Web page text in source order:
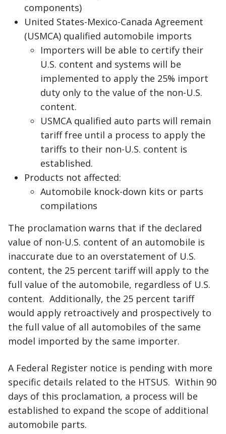
components)
United States-Mexico-Canada Agreement
(USMCA) qualified automobile imports
Importers will be able to certify their
U.S. content and systems will be
implemented to apply the 25% import
duty only to the value of the non-U.S.
content.
USMCA qualified auto parts will remain
tariff free until a process to apply the
tariffs to their non-U.S. content is
established.
Products not affected:
Automobile knock-down kits or parts
compilations
The proclamation warns that if the declared
value of non-U.S. content of an automobile is
inaccurate due to an overstatement of U.S.
content, the 25 percent tariff will apply to the
full value of the automobile, regardless of U.S.
content. Additionally, the 25 percent tariff
would apply retroactively and prospectively to
the full value of all automobiles of the same
model imported by the same importer.
A Federal Register notice is pending with more
specific details related to the HTSUS. Within 90
days of this proclamation, a process will be
established to expand the scope of additional
automobile parts.